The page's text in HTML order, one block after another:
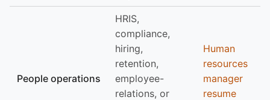
People operations
HRIS,
compliance,
hiring,
retention,
employee-
relations, or
Human
resources
manager
resume